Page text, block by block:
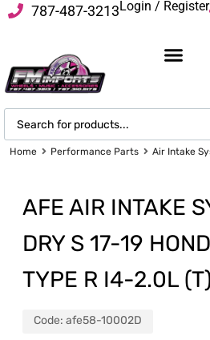
787-487-3213Login / Register
Home Performance Parts Air Intake
AFE AIR INTAKE
DRY S 17-19
TYPE R I4-2.0L (T)
Code: afe58-10002D